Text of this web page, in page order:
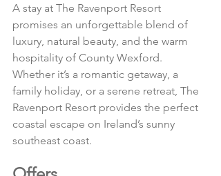
A stay at The Ravenport Resort
promises an unforgettable blend of
luxury, natural beauty, and the warm
hospitality of County Wexford.
Whether it’s a romantic getaway, a
family holiday, or a serene retreat, The
Ravenport Resort provides the perfect
coastal escape on Ireland’s sunny
southeast coast.